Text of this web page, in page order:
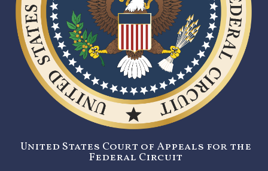
United States Court of Appeals for the
Federal Circuit